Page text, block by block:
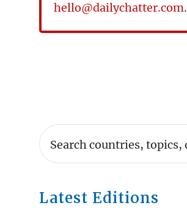
hello@dailychatter.com.
Latest Editions